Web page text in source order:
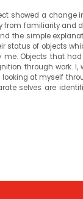
showed a change
from familiarity
the simple
of objects
Objects that
through work.
at myself
selves are